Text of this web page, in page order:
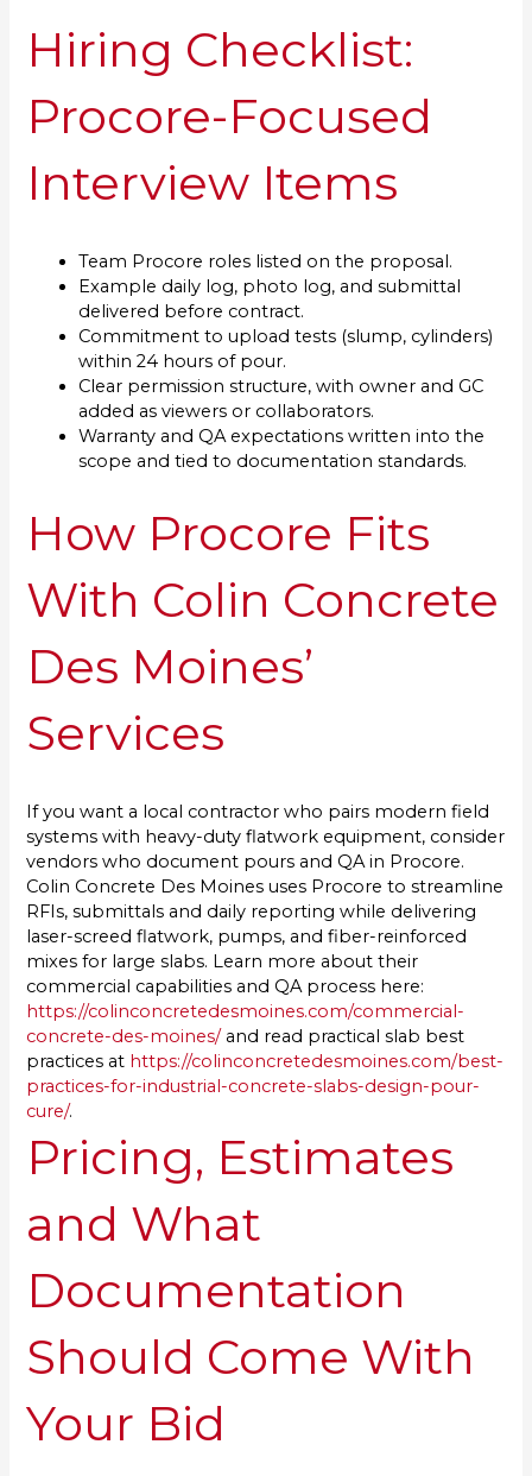
Hiring Checklist:
Procore-Focused
Interview Items
Team Procore roles listed on the proposal.
Example daily log, photo log, and submittal
delivered before contract.
Commitment to upload tests (slump, cylinders)
within 24 hours of pour.
Clear permission structure, with owner and GC
added as viewers or collaborators.
Warranty and QA expectations written into the
scope and tied to documentation standards.
How Procore Fits
With Colin Concrete
Des Moines’
Services
If you want a local contractor who pairs modern field
systems with heavy-duty flatwork equipment, consider
vendors who document pours and QA in Procore.
Colin Concrete Des Moines uses Procore to streamline
RFIs, submittals and daily reporting while delivering
laser-screed flatwork, pumps, and fiber-reinforced
mixes for large slabs. Learn more about their
commercial capabilities and QA process here:
https://colinconcretedesmoines.com/commercial-
concrete-des-moines/and read practical slab best
practices at https://colinconcretedesmoines.com/best-
practices-for-industrial-concrete-slabs-design-pour-
cure/.
Pricing, Estimates
and What
Documentation
Should Come With
Your Bid